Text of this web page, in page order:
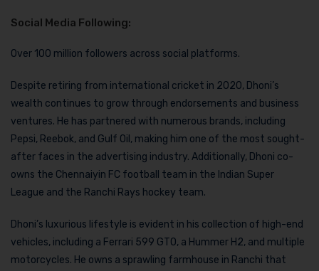
Social Media Following:
Over 100 million followers across social platforms.
Despite retiring from international cricket in 2020, Dhoni’s
wealth continues to grow through endorsements and business
ventures. He has partnered with numerous brands, including
Pepsi, Reebok, and Gulf Oil, making him one of the most sought-
after faces in the advertising industry. Additionally, Dhoni co-
owns the Chennaiyin FC football team in the Indian Super
League and the Ranchi Rays hockey team.
Dhoni’s luxurious lifestyle is evident in his collection of high-end
vehicles, including a Ferrari 599 GTO, a Hummer H2, and multiple
motorcycles. He owns a sprawling farmhouse in Ranchi that